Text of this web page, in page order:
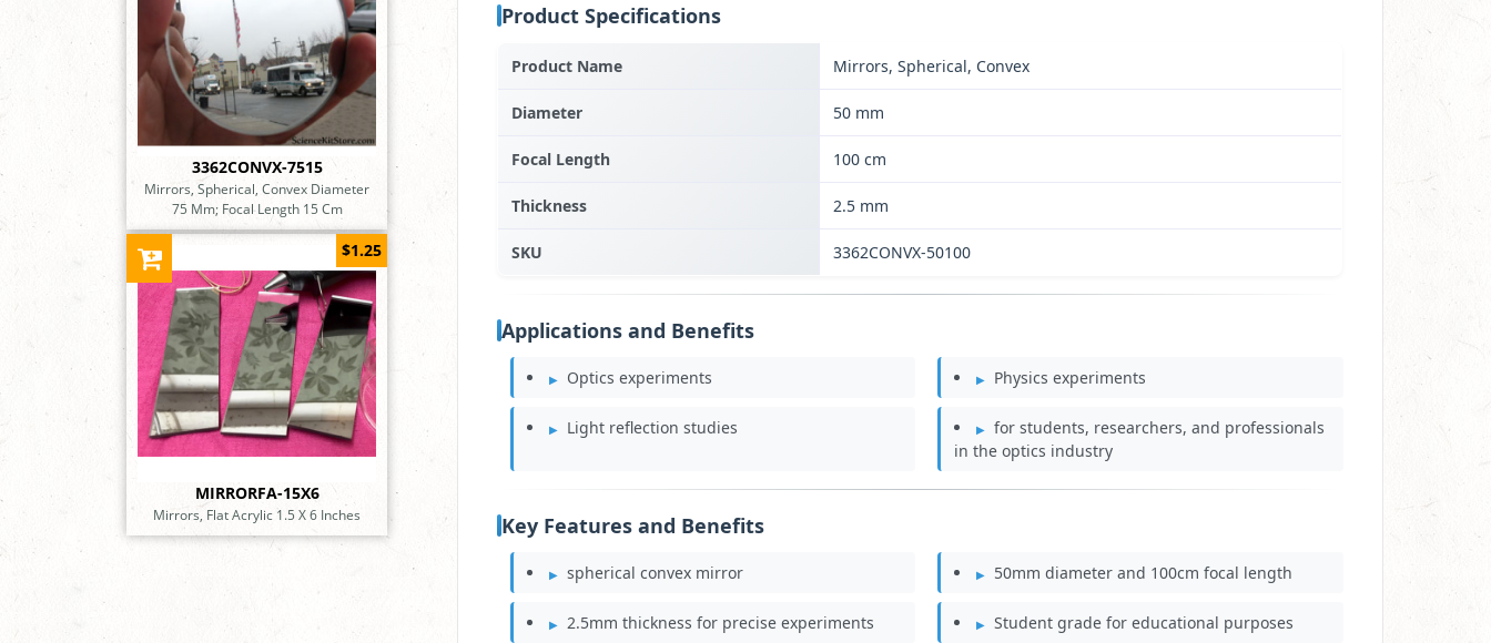
3362CONVX-7515
Mirrors, Spherical, Convex Diameter
75 Mm; Focal Length 15 Cm
MIRRORFA-15X6
Mirrors, Flat Acrylic 1.5 X 6 Inches
$1.25
Product Specifications
Product Name Mirrors, Spherical, Convex
Diameter 50 mm
Focal Length 100 cm
Thickness 2.5 mm
SKU 3362CONVX-50100
Applications and Benefits
Optics experiments Physics experiments
Light reflection studies
for students, researchers, and professionals
in the optics industry
Key Features and Benefits
spherical convex mirror 50mm diameter and 100cm focal length
2.5mm thickness for precise experiments Student grade for educational purposes